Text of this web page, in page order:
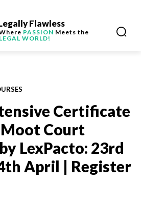
Flawless
PASSION Meets the
LEGAL WORLD!
Certificate
Court
LexPacto: 23rd
April | Register